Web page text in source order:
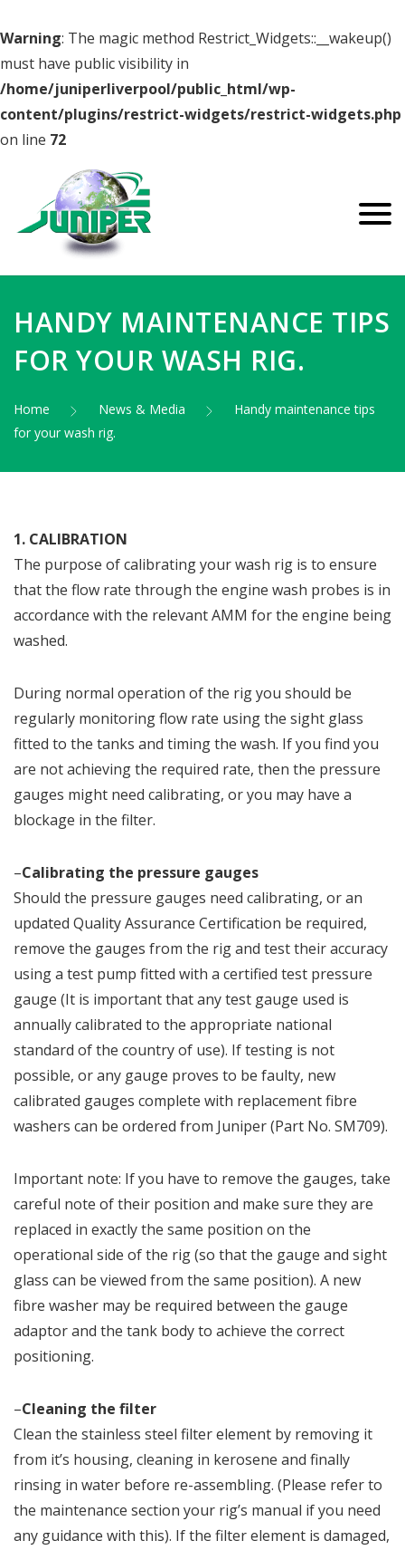
Warning: The magic method Restrict_Widgets::__wakeup()
must have public visibility in
/home/juniperliverpool/public_html/wp-
content/plugins/restrict-widgets/restrict-widgets.php
on line 72
HANDY MAINTENANCE TIPS
FOR YOUR WASH RIG.
Home News & Media
Handy maintenance tips
for your wash rig.
1. CALIBRATION
The purpose of calibrating your wash rig is to ensure
that the flow rate through the engine wash probes is in
accordance with the relevant AMM for the engine being
washed.
During normal operation of the rig you should be
regularly monitoring flow rate using the sight glass
fitted to the tanks and timing the wash. If you find you
are not achieving the required rate, then the pressure
gauges might need calibrating, or you may have a
blockage in the filter.
–Calibrating the pressure gauges
Should the pressure gauges need calibrating, or an
updated Quality Assurance Certification be required,
remove the gauges from the rig and test their accuracy
using a test pump fitted with a certified test pressure
gauge (It is important that any test gauge used is
annually calibrated to the appropriate national
standard of the country of use). If testing is not
possible, or any gauge proves to be faulty, new
calibrated gauges complete with replacement fibre
washers can be ordered from Juniper (Part No. SM709).
Important note: If you have to remove the gauges, take
careful note of their position and make sure they are
replaced in exactly the same position on the
operational side of the rig (so that the gauge and sight
glass can be viewed from the same position). A new
fibre washer may be required between the gauge
adaptor and the tank body to achieve the correct
positioning.
–Cleaning the filter
Clean the stainless steel filter element by removing it
from it’s housing, cleaning in kerosene and finally
rinsing in water before re-assembling. (Please refer to
the maintenance section your rig’s manual if you need
any guidance with this). If the filter element is damaged,